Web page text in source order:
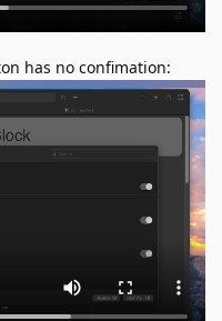
has no confimation: